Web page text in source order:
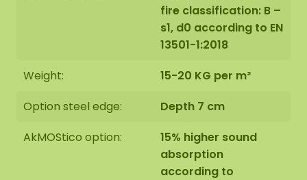
fire classification: B –
s1, d0 according to EN
13501-1:2018
Weight:
15-20 KG per m²
Option steel edge:
Depth 7 cm
AkMOStico option:
15% higher sound
absorption
according to